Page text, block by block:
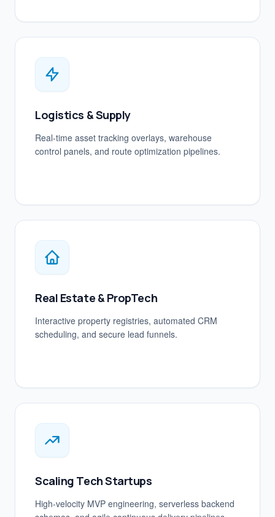
Logistics & Supply
Real-time asset tracking overlays, warehouse
control panels, and route optimization pipelines.
Real Estate & PropTech
Interactive property registries, automated CRM
scheduling, and secure lead funnels.
Scaling Tech Startups
High-velocity MVP engineering, serverless backend